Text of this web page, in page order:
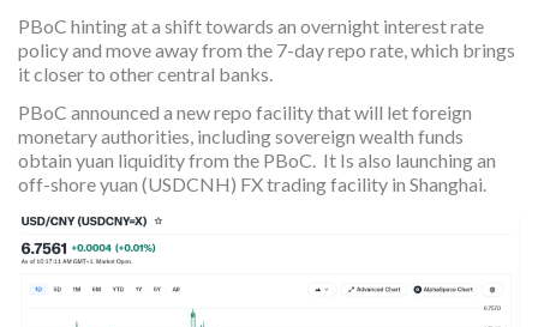
PBoC hinting at a shift towards an overnight interest rate
policy and move away from the 7-day repo rate, which brings
it closer to other central banks.
PBoC announced a new repo facility that will let foreign
monetary authorities, including sovereign wealth funds
obtain yuan liquidity from the PBoC. It Is also launching an
off-shore yuan (USDCNH) FX trading facility in Shanghai.